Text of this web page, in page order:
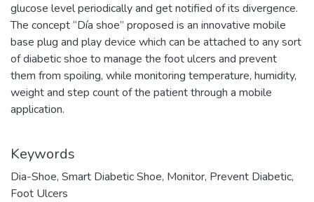
glucose level periodically and get notified of its divergence.
The concept “Día shoe” proposed is an innovative mobile
base plug and play device which can be attached to any sort
of diabetic shoe to manage the foot ulcers and prevent
them from spoiling, while monitoring temperature, humidity,
weight and step count of the patient through a mobile
application.
Keywords
Dia-Shoe, Smart Diabetic Shoe, Monitor, Prevent Diabetic,
Foot Ulcers